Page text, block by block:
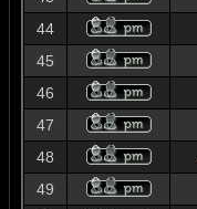
44
45
46
47
48
49